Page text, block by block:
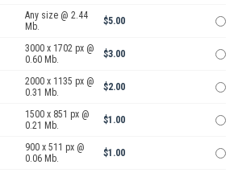
Any size @ 2.44
Mb.
$5.00
3000 x 1702 px @
0.60 Mb.
$3.00
2000 x 1135 px @
0.31 Mb.
$2.00
1500 x 851 px @
0.21 Mb.
$1.00
900 x 511 px @
0.06 Mb.
$1.00